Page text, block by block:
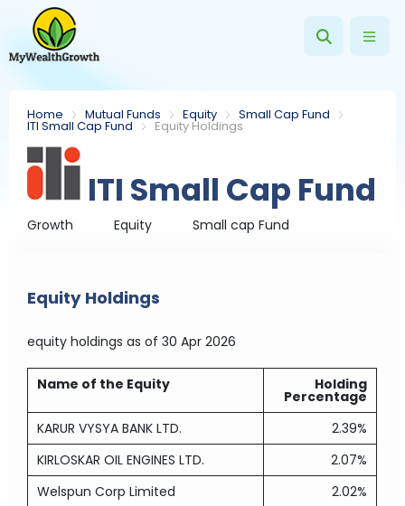
Home Mutual Funds Equity Small Cap Fund
ITI Small Cap Fund Equity Holdings
ITI Small Cap Fund
Growth Equity Small cap Fund
Equity Holdings
equity holdings as of 30 Apr 2026
Name of the Equity Holding
Percentage
KARUR VYSYA BANK LTD.
2.39%
KIRLOSKAR OIL ENGINES LTD.
2.07%
Welspun Corp Limited
2.02%